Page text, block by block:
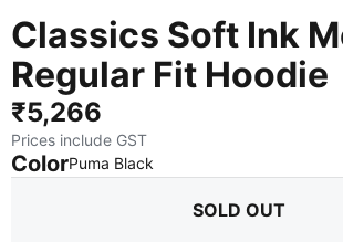
Classics Soft Ink
Regular Fit Hoodie
₹5,266
Prices include GST
ColorPuma Black
SOLD OUT